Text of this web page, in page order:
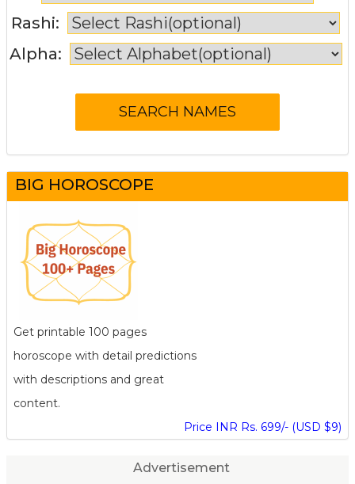
Rashi:
Alpha:
BIG HOROSCOPE
Get printable 100 pages
horoscope with detail predictions
with descriptions and great
content.
Price INR Rs. 699/- (USD $9)
Advertisement